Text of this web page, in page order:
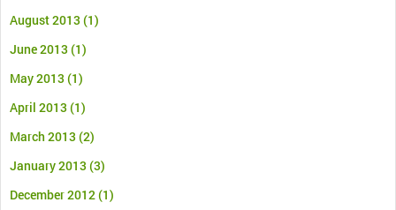
August 2013 (1)
June 2013 (1)
May 2013 (1)
April 2013 (1)
March 2013 (2)
January 2013 (3)
December 2012(1)